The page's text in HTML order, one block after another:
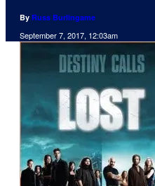
By Russ Burlingame
September 7, 2017, 12:03am